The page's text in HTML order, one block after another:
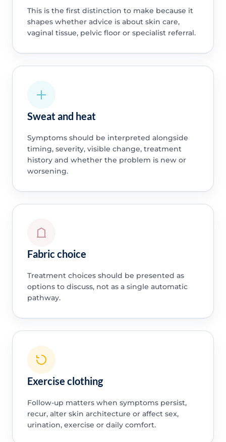
This is the first distinction to make because it
shapes whether advice is about skin care,
vaginal tissue, pelvic floor or specialist referral.
Sweat and heat
Symptoms should be interpreted alongside
timing, severity, visible change, treatment
history and whether the problem is new or
worsening.
Fabric choice
Treatment choices should be presented as
options to discuss, not as a single automatic
pathway.
Exercise clothing
Follow-up matters when symptoms persist,
recur, alter skin architecture or affect sex,
urination, exercise or daily comfort.